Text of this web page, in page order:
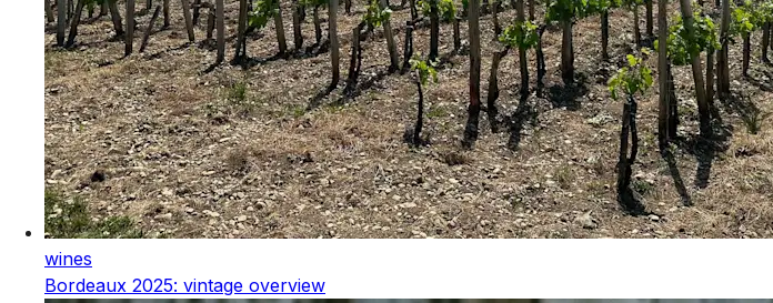
wines
Bordeaux 2025: vintage overview